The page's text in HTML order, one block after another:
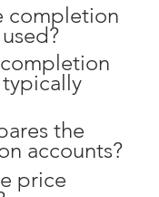
completion
the
accounts?
price